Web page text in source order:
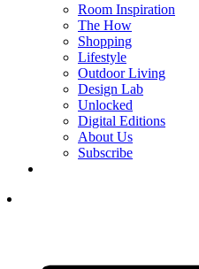
Room Inspiration
The How
Shopping
Lifestyle
Outdoor Living
Design Lab
Unlocked
Digital Editions
About Us
Subscribe